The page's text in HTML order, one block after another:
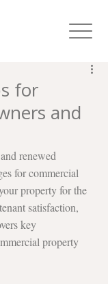
for
and
renewed
for commercial
property for the
satisfaction,
key
property